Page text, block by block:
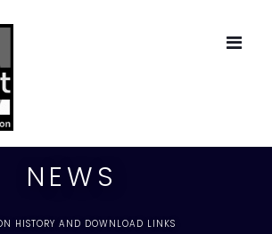
NEWS
HISTORY AND DOWNLOAD LINKS